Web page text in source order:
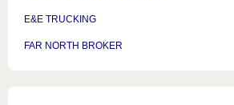
E&E TRUCKING
FAR NORTH BROKER